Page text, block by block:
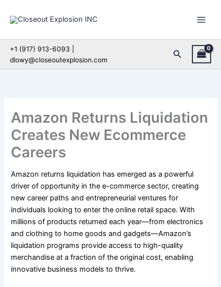
+1 (917) 913-6093 |
dlowy@closeoutexplosion.com
Search
Amazon Returns Liquidation
Creates New Ecommerce
Careers
Amazon returns liquidation has emerged as a powerful
driver of opportunity in the e-commerce sector, creating
new career paths and entrepreneurial ventures for
individuals looking to enter the online retail space. With
millions of products returned each year—from electronics
and clothing to home goods and gadgets—Amazon’s
liquidation programs provide access to high-quality
merchandise at a fraction of the original cost, enabling
innovative business models to thrive.